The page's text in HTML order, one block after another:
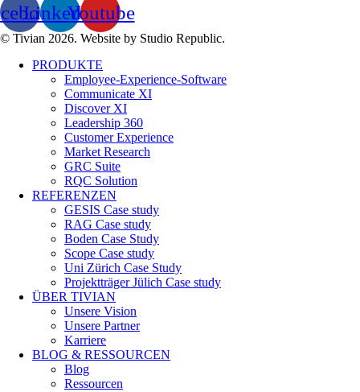
LinkedinYoutube
© Tivian 2026. Website by Studio Republic.
PRODUKTE
Employee-Experience-Software
Communicate XI
Discover XI
Leadership 360
Customer Experience
Market Research
GRC Suite
RQC Solution
REFERENZEN
GESIS Case study
RAG Case study
Boden Case Study
Scope Case study
Uni Zürich Case Study
Projektträger Jülich Case study
ÜBER TIVIAN
Unsere Vision
Unsere Partner
Karriere
BLOG & RESSOURCEN
Blog
Ressourcen